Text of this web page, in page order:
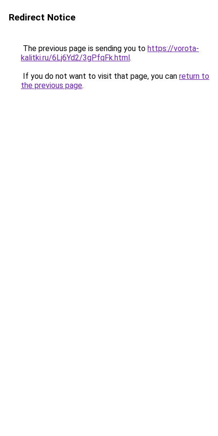
Redirect Notice
The previous page is sending you to https://vorota-
kalitki.ru/6Lj6Yd2/3gPfqFk.html.
If you do not want to visit that page, you can return to
the previous page.